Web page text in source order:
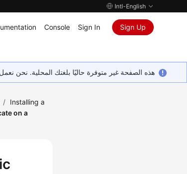
Intl-English
Console Sign In Sign Up
هذه الصفحة غير متوفرة حاليًا بلغتك المحلية. نحن
/ Installing a
on a